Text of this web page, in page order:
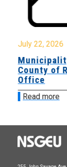
July 22, 2026
County of
Office
Read more